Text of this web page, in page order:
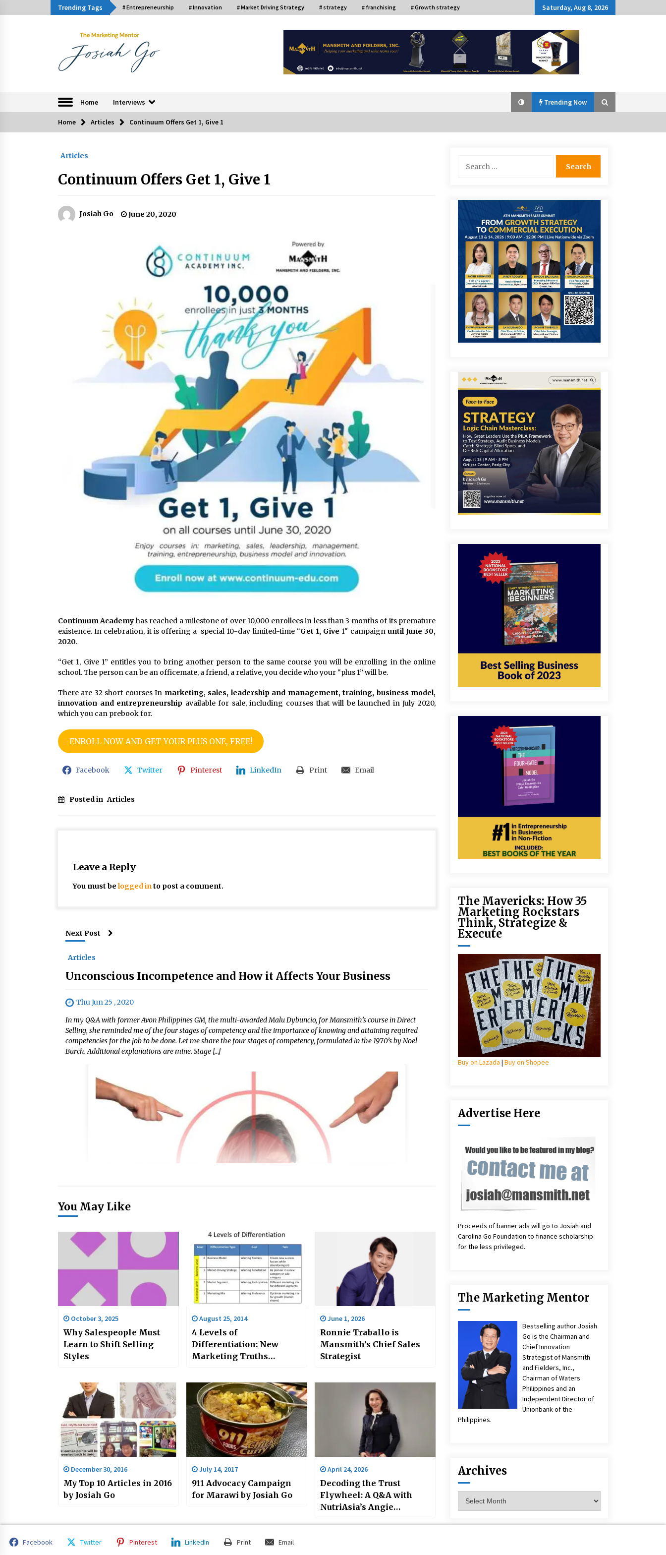
to
Trending Tags # Entrepreneurship # Innovation # Market Driving Strategy # strategy # franchising # Growth strategy Saturday, Aug 8, 2026
Home Interviews Trending Now
Trending Now
August 30, 2024
on Investing in Innovation
Innovation
from 24 Mansmith Innovation
Awards Winners
December 1, 2023
Q&A with Primer CEO Jimmy Thai on
Business Model Innovation
November 24, 2023
Q&A with CARD MRI Founder Aris
Alip on Innovating Micro Lending
November 17, 2023
Q&A with COL Founder Edward Lee
on Innovation
November 10, 2023
Announced
November 3, 2023
October 27, 2023
Q&A with MobileOptima Founder
and CEO Rio Ilao on Product
Innovation
August 25, 2023
Home Articles Continuum Offers Get 1, Give 1
Articles
Continuum Offers Get 1, Give 1
Josiah Go June 20, 2020
Continuum Academy has reached a milestone of over 10,000 enrollees in less than 3 months of its premature
existence. In celebration, it is offering a special 10-day limited-time “Get 1, Give 1″ campaign until June 30,
2020.
“Get 1, Give 1” entitles you to bring another person to the same course you will be enrolling in the online
school. The person can be an officemate, a friend, a relative, you decide who your “plus 1” will be.
There are 32 short courses In marketing, sales, leadership and management, training, business model,
innovation and entrepreneurship available for sale, including courses that will be launched in July 2020,
which you can prebook for.
ENROLL NOW AND GET YOUR PLUS ONE, FREE!
Facebook Twitter Pinterest LinkedIn Print Email
Posted in Articles
Leave a Reply
You must be logged into post a comment.
Next Post
Articles
Unconscious Incompetence and How it Affects Your Business
Thu Jun 25 , 2020
In my Q&A with former Avon Philippines GM, the multi-awarded Malu Dybuncio, for Mansmith’s course in Direct
Selling, she reminded me of the four stages of competency and the importance of knowing and attaining required
competencies for the job to be done. Let me share the four stages of competency, formulated in the 1970’s by Noel
Burch. Additional explanations are mine. Stage […]
You May Like
October 3, 2025
Why Salespeople Must
Learn to Shift Selling
Styles
August 25, 2014
4 Levels of
Differentiation: New
Marketing Truths
by Josiah Go
June 1, 2026
Ronnie Traballo is
Mansmith’s Chief Sales
Strategist
December 30, 2016
My Top 10 Articles in 2016
by Josiah Go
July 14, 2017
911 Advocacy Campaign
for Marawi by Josiah Go
April 24, 2026
Decoding the Trust
Flywheel: A Q&A with
NutriAsia’s Angie
for:
The Mavericks: How 35
Marketing Rockstars
Think, Strategize &
Execute
Buy on Lazada | Buy on Shopee
Advertise Here
Proceeds of banner ads will go to Josiah and
Carolina Go Foundation to finance scholarship
for the less privileged.
The Marketing Mentor
Bestselling author Josiah
Go is the Chairman and
Chief Innovation
Strategist of Mansmith
and Fielders, Inc.,
Chairman of Waters
Philippines and an
Independent Director of
Unionbank of the
Philippines.
Archives
Copyright 2023 All rights reserved
Facebook Twitter Pinterest LinkedIn Print Email